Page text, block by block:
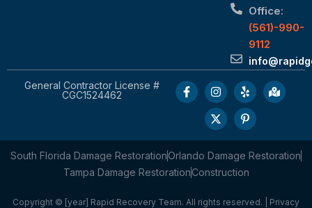
Office:
(561)-990-
9112
General Contractor License #
CGC1524462
South Florida Damage RestorationOrlando Damage Restoration
Tampa Damage RestorationConstruction
Copyright © [year] Rapid Recovery Team. All rights reserved. | Privacy